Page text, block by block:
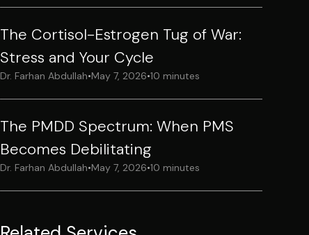
The Cortisol-Estrogen Tug of War:
Stress and Your Cycle
Dr. Farhan Abdullah•May 7, 2026•10 minutes
The PMDD Spectrum: When PMS
Becomes Debilitating
Dr. Farhan Abdullah•May 7, 2026•10 minutes